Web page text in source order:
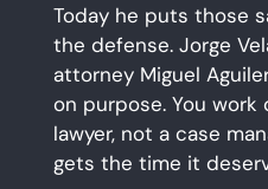
Today he puts those
the defense. Jorge
attorney Miguel
on purpose. You
lawyer, not a case
gets the time it